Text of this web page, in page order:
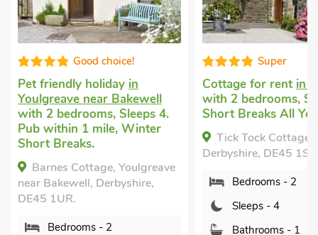
Good choice!
Pet friendly holiday in
Youlgreave near Bakewell
with 2 bedrooms, Sleeps 4.
Pub within 1 mile, Winter
Short Breaks.
Barnes Cottage, Youlgreave
near Bakewell, Derbyshire,
DE45 1UR.
Bedrooms - 2
Super
Cottage for rent in
with 2 bedrooms,
Short Breaks All
Tick Tock Cottage,
Derbyshire, DE45
Bedrooms - 2
Sleeps - 4
Bathrooms - 1